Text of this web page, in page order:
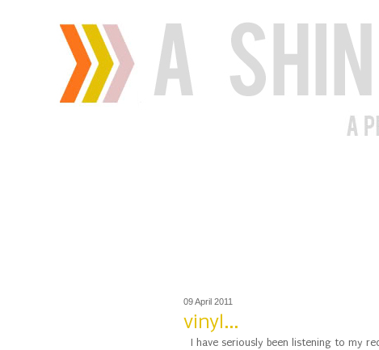
09 April 2011
vinyl...
I have seriously been listening to my